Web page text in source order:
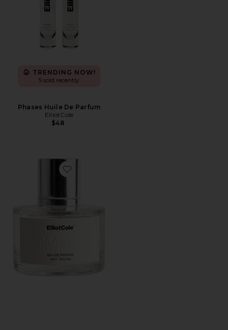
TRENDING NOW!
5 sold recently
Phases Huile De Parfum
ElliotCole
$48
Favorite Phases Eau De Parfum